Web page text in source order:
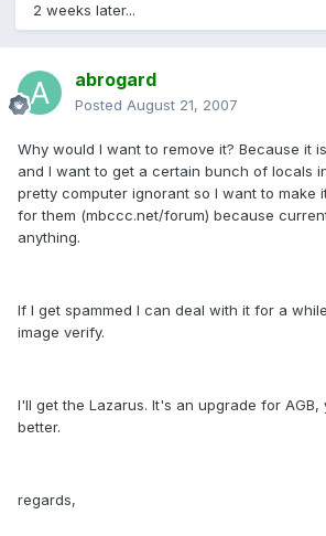
2 weeks later...
abrogard
Posted August 21, 2007
Why would I want to remove it? Because it
and I want to get a certain bunch of locals
pretty computer ignorant so I want to make
for them (mbccc.net/forum) because
anything.
If I get spammed I can deal with it for a
image verify.
I'll get the Lazarus. It's an upgrade for AGB,
better.
regards,